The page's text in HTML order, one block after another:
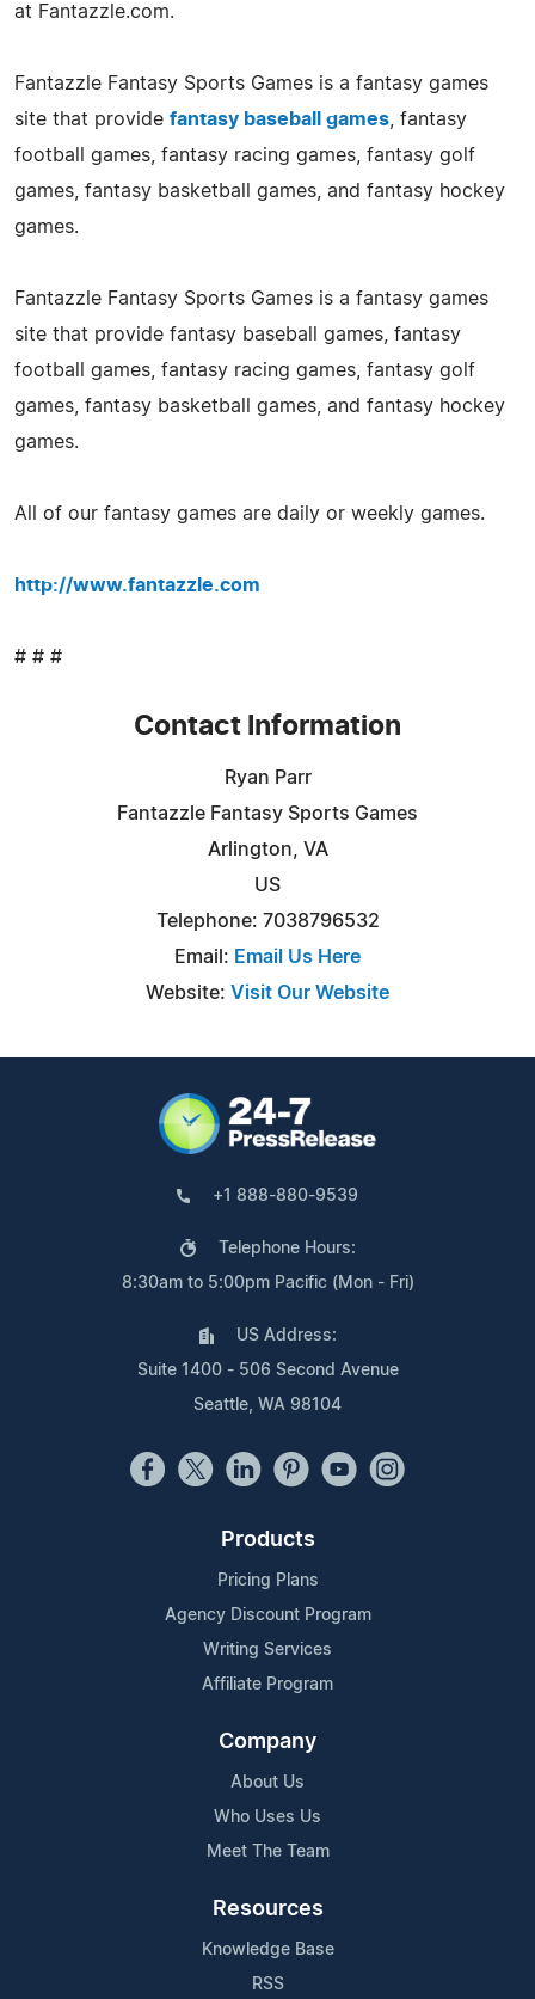
at Fantazzle.com.
Fantazzle Fantasy Sports Games is a fantasy games
site that provide fantasy baseball games , fantasy
football games, fantasy racing games, fantasy golf
games, fantasy basketball games, and fantasy hockey
games.
Fantazzle Fantasy Sports Games is a fantasy games
site that provide fantasy baseball games, fantasy
football games, fantasy racing games, fantasy golf
games, fantasy basketball games, and fantasy hockey
games.
All of our fantasy games are daily or weekly games.
http://www.fantazzle.com
# # #
Contact Information
Ryan Parr
Fantazzle Fantasy Sports Games
Arlington, VA
US
Telephone: 7038796532
Email: Email Us Here
Website: Visit Our Website
+1 888-880-9539
Telephone Hours:
8:30am to 5:00pm Pacific (Mon - Fri)
US Address:
Suite 1400 - 506 Second Avenue
Seattle, WA 98104
Products
Pricing Plans
Agency Discount Program
Writing Services
Affiliate Program
Company
About Us
Who Uses Us
Meet The Team
Resources
Knowledge Base
RSS